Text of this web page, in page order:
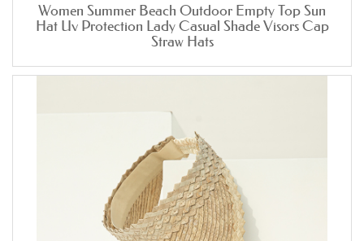
Women Summer Beach Outdoor Empty Top Sun
Hat Uv Protection Lady Casual Shade Visors Cap
Straw Hats